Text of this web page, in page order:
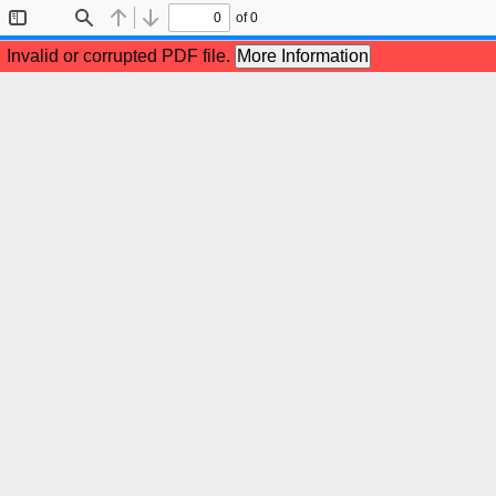
Sidebar
Find Previous
Next
of 0
Invalid or corrupted PDF file. More Information